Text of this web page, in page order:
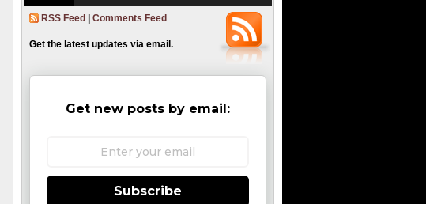
RSS Feed Comments Feed
Get the latest updates via email.
Get new posts by email:
Subscribe